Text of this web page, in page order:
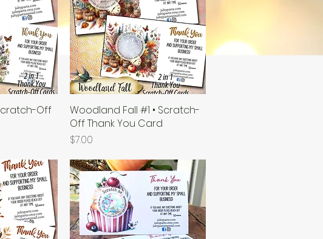
Off
Quick View
Woodland Fall #1 • Scratch-
Off Thank You Card
Price
$7.00